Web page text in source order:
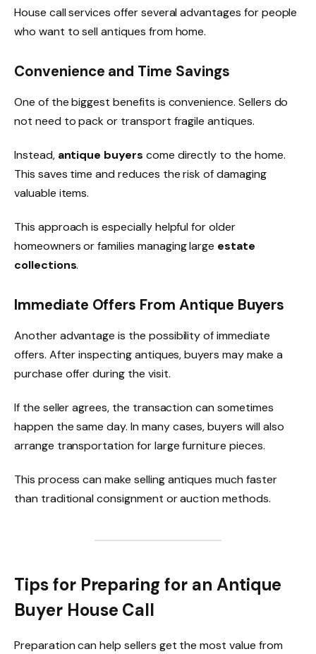
House call services offer several advantages for people
who want to sell antiques from home.
Convenience and Time Savings
One of the biggest benefits is convenience. Sellers do
not need to pack or transport fragile antiques.
Instead, antique buyers come directly to the home.
This saves time and reduces the risk of damaging
valuable items.
This approach is especially helpful for older
homeowners or families managing large estate
collections.
Immediate Offers From Antique Buyers
Another advantage is the possibility of immediate
offers. After inspecting antiques, buyers may make a
purchase offer during the visit.
If the seller agrees, the transaction can sometimes
happen the same day. In many cases, buyers will also
arrange transportation for large furniture pieces.
This process can make selling antiques much faster
than traditional consignment or auction methods.
Tips for Preparing for an Antique
Buyer House Call
Preparation can help sellers get the most value from